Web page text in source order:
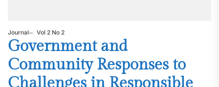
Journal Vol 2 No 2
Government and
Community Responses to
Challenges in Responsible